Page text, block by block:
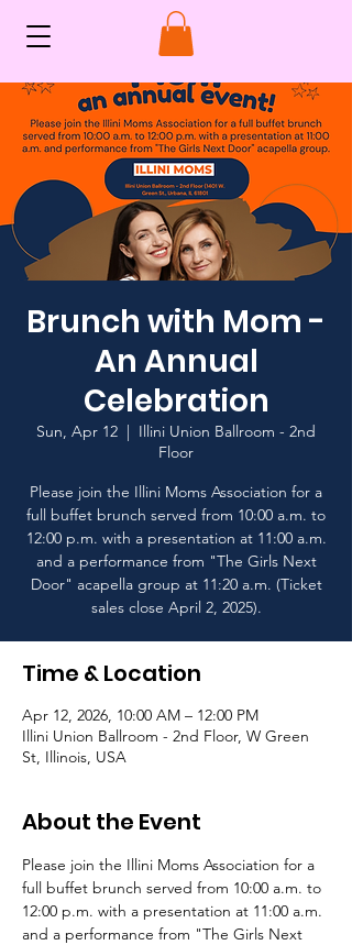
Brunch with Mom -
An Annual
Celebration
Sun, Apr 12
  |
Illini Union Ballroom - 2nd
Floor
Please join the Illini Moms Association for a
full buffet brunch served from 10:00 a.m. to
12:00 p.m. with a presentation at 11:00 a.m.
and a performance from "The Girls Next
Door" acapella group at 11:20 a.m. (Ticket
sales close April 2, 2025).
Time & Location
Apr 12, 2026, 10:00 AM – 12:00 PM
Illini Union Ballroom - 2nd Floor, W Green
St, Illinois, USA
About the Event
Please join the Illini Moms Association for a
full buffet brunch served from 10:00 a.m. to
12:00 p.m. with a presentation at 11:00 a.m.
and a performance from "The Girls Next